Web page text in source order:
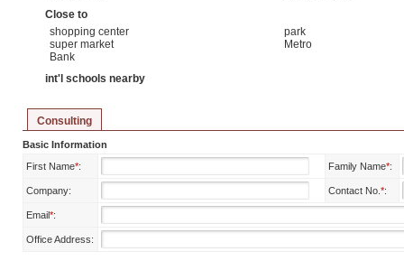
Close to
shopping center
park
super market
Metro
Bank
int'l schools nearby
Consulting
Basic Information
First Name*: Family Name*:
Company: Contact No. *:
Email*:
Office Address: